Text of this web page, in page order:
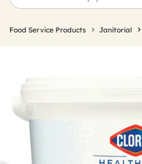
Food Service Products Janitorial